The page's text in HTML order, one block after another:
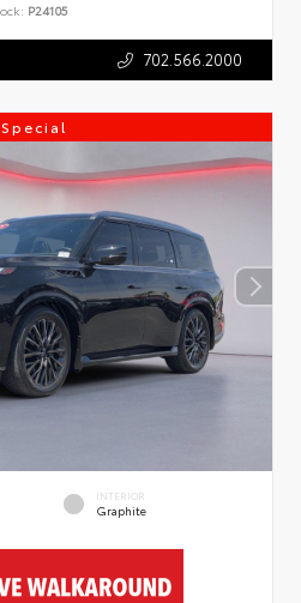
P24105
702.566.2000
Special
INTERIOR
Graphite